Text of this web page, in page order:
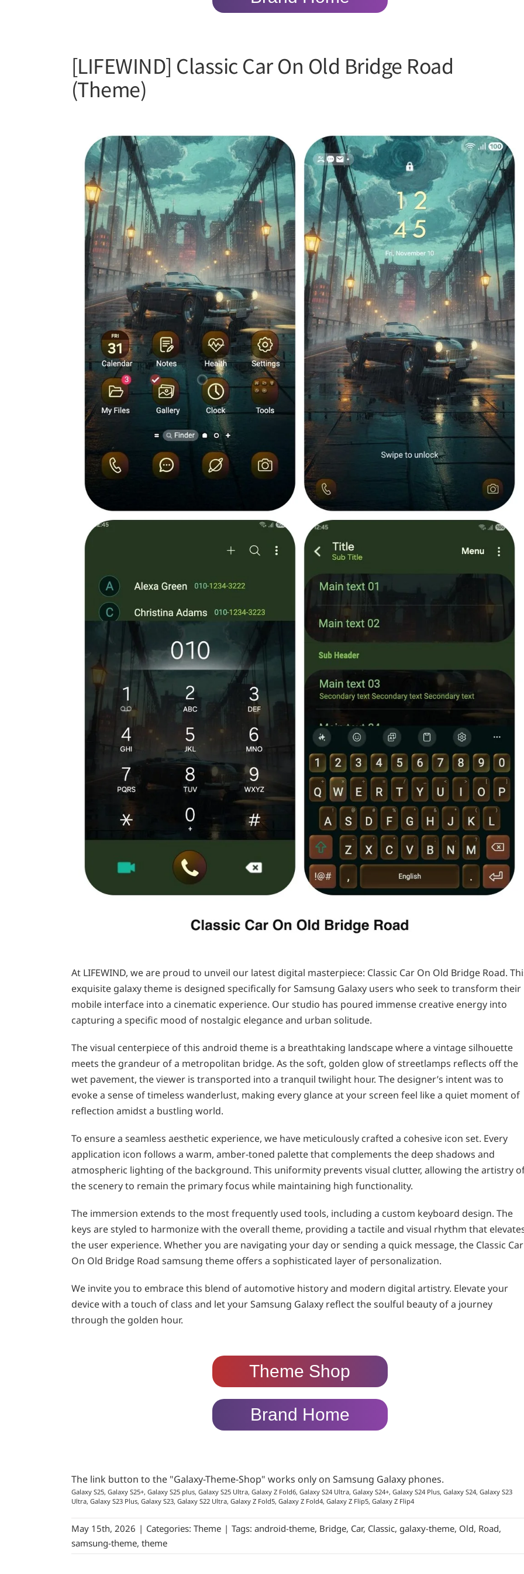
[LIFEWIND] Classic Car On Old Bridge Road
(Theme)
At LIFEWIND, we are proud to unveil our latest digital masterpiece: Classic Car On Old Bridge Road.
exquisite galaxy theme is designed specifically for Samsung Galaxy users who seek to transform their
mobile interface into a cinematic experience. Our studio has poured immense creative energy into
capturing a specific mood of nostalgic elegance and urban solitude.
The visual centerpiece of this android theme is a breathtaking landscape where a vintage silhouette
meets the grandeur of a metropolitan bridge. As the soft, golden glow of streetlamps reflects off the
wet pavement, the viewer is transported into a tranquil twilight hour. The designer’s intent was to
evoke a sense of timeless wanderlust, making every glance at your screen feel like a quiet moment of
reflection amidst a bustling world.
To ensure a seamless aesthetic experience, we have meticulously crafted a cohesive icon set. Every
application icon follows a warm, amber-toned palette that complements the deep shadows and
atmospheric lighting of the background. This uniformity prevents visual clutter, allowing the artistry
the scenery to remain the primary focus while maintaining high functionality.
The immersion extends to the most frequently used tools, including a custom keyboard design. The
keys are styled to harmonize with the overall theme, providing a tactile and visual rhythm that
the user experience. Whether you are navigating your day or sending a quick message, the Classic Car
On Old Bridge Road samsung theme offers a sophisticated layer of personalization.
We invite you to embrace this blend of automotive history and modern digital artistry. Elevate your
device with a touch of class and let your Samsung Galaxy reflect the soulful beauty of a journey
through the golden hour.
Theme Shop
Brand Home
The link button to the "Galaxy-Theme-Shop" works only on Samsung Galaxy phones.
Galaxy S25, Galaxy S25+, Galaxy S25 plus, Galaxy S25 Ultra, Galaxy Z Fold6, Galaxy S24 Ultra, Galaxy S24+, Galaxy S24 Plus, Galaxy S24, Galaxy S23
Ultra, Galaxy S23 Plus, Galaxy S23, Galaxy S22 Ultra, Galaxy Z Fold5, Galaxy Z Fold4, Galaxy Z Flip5, Galaxy Z Flip4
May 15th, 2026 | Categories: Theme | Tags: android-theme, Bridge, Car, Classic, galaxy-theme, Old, Road,
samsung-theme, theme